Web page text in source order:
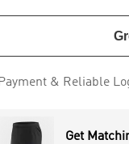
& Reliable
Get